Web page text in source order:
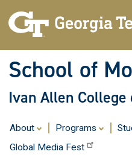
School of
Ivan Allen
About Programs
Global Media Fest